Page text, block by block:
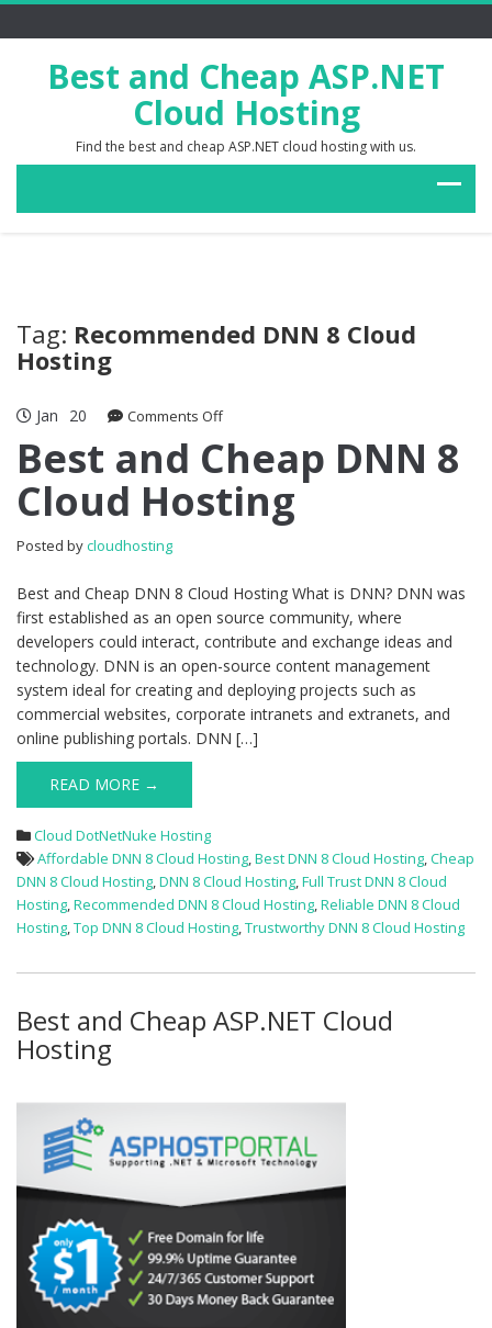
Best and Cheap ASP.NET
Cloud Hosting
Find the best and cheap ASP.NET cloud hosting with us.
Tag: Recommended DNN 8 Cloud
Hosting
Jan 20 Comments Offon
and
Cheap
DNN
Best and Cheap DNN 8
Cloud Hosting
Posted bycloudhosting
Best and Cheap DNN 8 Cloud Hosting What is DNN? DNN was
first established as an open source community, where
developers could interact, contribute and exchange ideas and
technology. DNN is an open-source content management
system ideal for creating and deploying projects such as
commercial websites, corporate intranets and extranets, and
online publishing portals. DNN […]
READ MORE →
Cloud DotNetNuke Hosting
Affordable DNN 8 Cloud Hosting,Best DNN 8 Cloud Hosting,Cheap
DNN 8 Cloud Hosting,DNN 8 Cloud Hosting,Full Trust DNN 8 Cloud
Hosting,Recommended DNN 8 Cloud Hosting,Reliable DNN 8 Cloud
Hosting,Top DNN 8 Cloud Hosting,Trustworthy DNN 8 Cloud Hosting
Best and Cheap ASP.NET Cloud
Hosting